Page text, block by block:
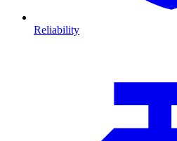
Reliability